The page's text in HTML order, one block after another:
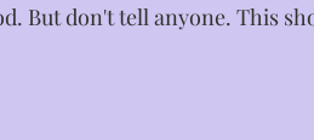
But don't tell anyone. This